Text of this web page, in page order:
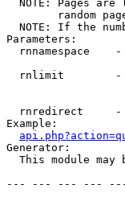
NOTE: Pages are
random
NOTE: If the
Parameters:
rnnamespace
rnlimit
rnredirect
Example:
Generator:
This module may
--- --- --- ---